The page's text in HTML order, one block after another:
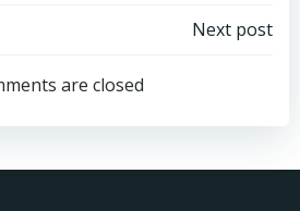
navigation
Next post
are closed